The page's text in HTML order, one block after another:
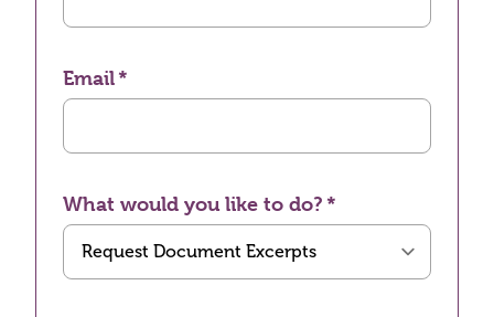
Email
What would you like to do?